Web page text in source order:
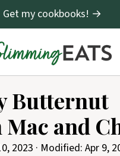
Get my cookbooks! →
Butternut
Mac and
2023 · Modified: Apr 9,